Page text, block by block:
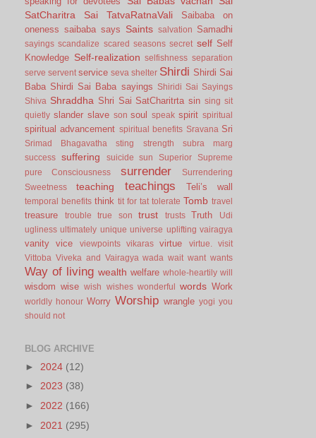
SatCharitra
Sai TatvaRatnaVali
Saibaba on
oneness saibaba says Saints salvation Samadhi
sayings scandalize scared seasons secret self Self
Knowledge Self-realization selfishness separation
serve servent service seva shelter Shirdi Shirdi Sai
Baba Shirdi Sai Baba sayings
Shiridi Sai Sayings
Shiva Shraddha Shri Sai SatCharitrta sin sing sit
quietly slander slave son soul speak spirit spiritual
spiritual advancement spiritual benefits Sravana Sri
Srimad Bhagavatha sting strength
subra marg
success
suffering suicide sun Superior
Supreme
pure Consciousness
surrender
Surrendering
Sweetness
teaching teachings Teli’s wall
temporal benefits think tit for tat tolerate Tomb travel
treasure trouble true son trust trusts Truth
Udi
ugliness ultimately unique universe uplifting vairagya
vanity vice viewpoints vikaras virtue virtue.
visit
Vittoba Viveka and Vairagya wada wait want wants
Way of living wealth welfare whole-heartily will
wisdom wise wish wishes wonderful words Work
worldly honour Worry Worship wrangle yogi you
should not
BLOG ARCHIVE
► 2024 (12)
► 2023 (38)
► 2022 (166)
► 2021 (295)